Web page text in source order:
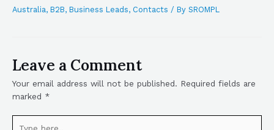
Australia, B2B, Business Leads, Contacts / By SROMPL
Leave a Comment
Your email address will not be published. Required fields are
marked *